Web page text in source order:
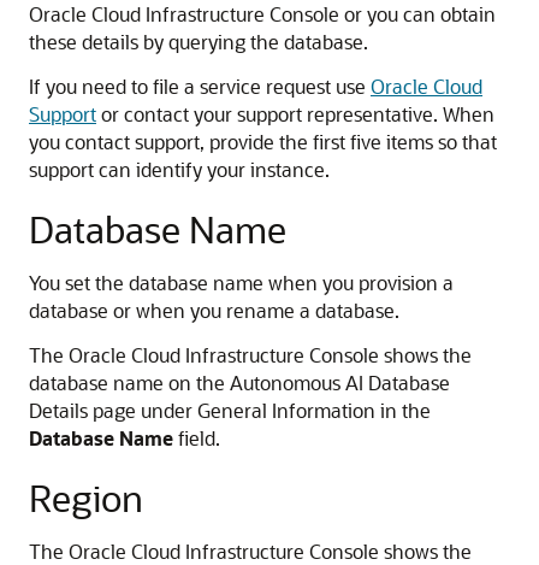
Oracle Cloud Infrastructure Console or you can obtain
these details by querying the database.
If you need to file a service request use Oracle Cloud
Supportor contact your support representative. When
you contact support, provide the first five items so that
support can identify your instance.
Database Name
You set the database name when you provision a
database or when you rename a database.
The Oracle Cloud Infrastructure Console shows the
database name on the Autonomous AI Database
Details page under General Information in the
Database Namefield.
Region
The Oracle Cloud Infrastructure Console shows the